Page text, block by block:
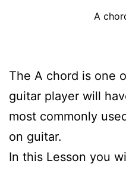
A
The A chord is one
guitar player will
most commonly
on guitar.
In this Lesson you